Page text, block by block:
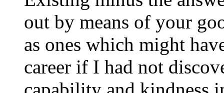
out by means of your
as ones which might
career if I had not